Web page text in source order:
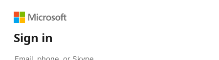
Sign in